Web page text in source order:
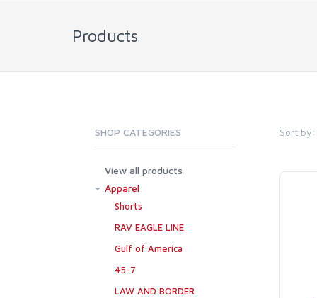
Products
Sort by:
SHOP CATEGORIES
View all products
Apparel
Shorts
RAV EAGLE LINE
Gulf of America
45-7
LAW AND BORDER